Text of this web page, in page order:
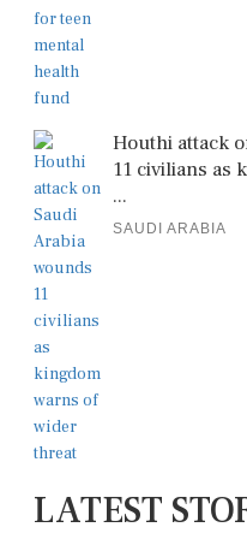
Houthi attack
11 civilians as
...
SAUDI ARABIA
LATEST